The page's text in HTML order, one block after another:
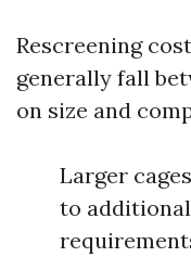
Rescreening
generally fall
on size and
Larger
to